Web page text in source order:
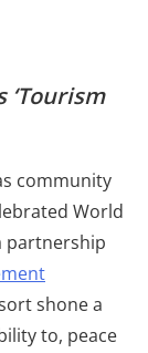
‘Tourism
community
World
partnership
shone a
to, peace